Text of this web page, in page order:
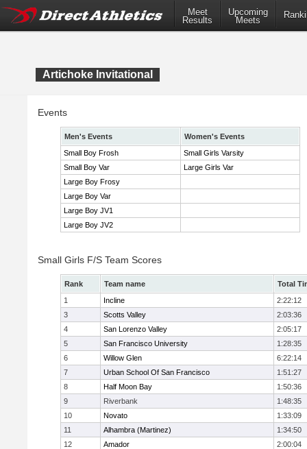
Meet
Results
Upcoming
Meets
Artichoke Invitational
Events
Men's Events
Women's Events
Small Boy Frosh
Small Girls Varsity
Small Boy Var
Large Girls Var
Large Boy Frosy
Large Boy Var
Large Boy JV1
Large Boy JV2
Small Girls F/S Team Scores
Rank Team name
Total
1
Incline
2:22:12
3
Scotts Valley
2:03:36
4
San Lorenzo Valley
2:05:17
5
San Francisco University
1:28:35
6
Willow Glen
6:22:14
7
Urban School Of San Francisco
1:51:27
8
Half Moon Bay
1:50:36
9
Riverbank
1:48:35
10
Novato
1:33:09
11
Alhambra (Martinez)
1:34:50
12
Amador
2:00:04